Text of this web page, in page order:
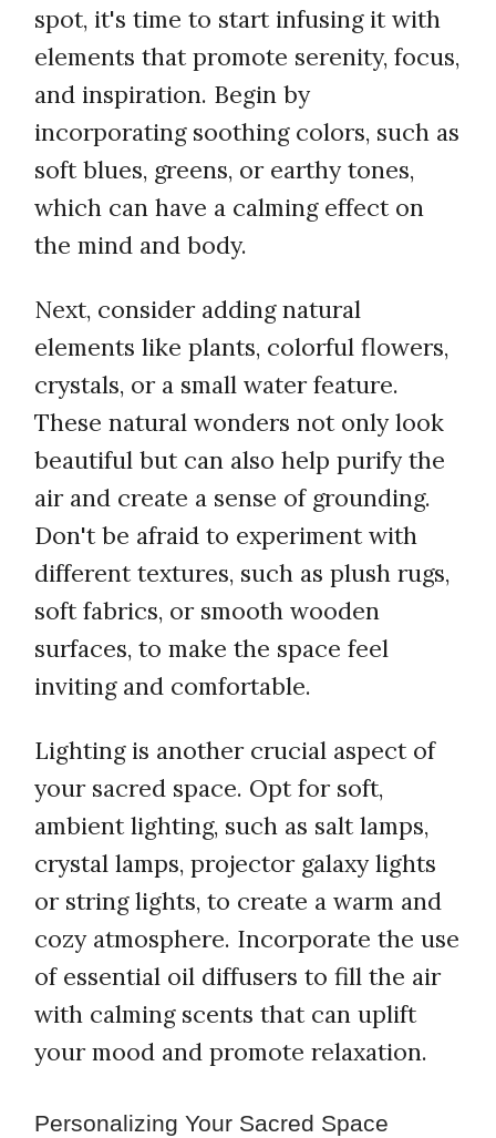
spot, it's time to start infusing it with
elements that promote serenity, focus,
and inspiration. Begin by
incorporating soothing colors, such as
soft blues, greens, or earthy tones,
which can have a calming effect on
the mind and body.
Next, consider adding natural
elements like plants, colorful flowers,
crystals, or a small water feature.
These natural wonders not only look
beautiful but can also help purify the
air and create a sense of grounding.
Don't be afraid to experiment with
different textures, such as plush rugs,
soft fabrics, or smooth wooden
surfaces, to make the space feel
inviting and comfortable.
Lighting is another crucial aspect of
your sacred space. Opt for soft,
ambient lighting, such as salt lamps,
crystal lamps, projector galaxy lights
or string lights, to create a warm and
cozy atmosphere. Incorporate the use
of essential oil diffusers to fill the air
with calming scents that can uplift
your mood and promote relaxation.
Personalizing Your Sacred Space